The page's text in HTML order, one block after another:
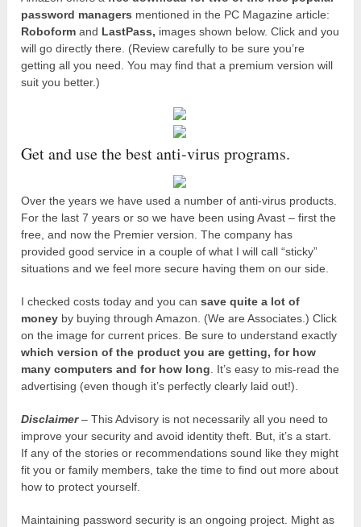
password managers mentioned in the PC Magazine article:
Roboform and LastPass, images shown below. Click and you
will go directly there. (Review carefully to be sure you’re
getting all you need. You may find that a premium version will
suit you better.)
Get and use the best anti-virus programs.
Over the years we have used a number of anti-virus products.
For the last 7 years or so we have been using Avast – first the
free, and now the Premier version. The company has
provided good service in a couple of what I will call “sticky”
situations and we feel more secure having them on our side.
I checked costs today and you cansave quite a lot of
money by buying through Amazon. (We are Associates.) Click
on the image for current prices. Be sure to understand exactly
which version of the product you are getting, for how
many computers and for how long . It’s easy to mis-read the
advertising (even though it’s perfectly clearly laid out!).
Disclaimer– This Advisory is not necessarily all you need to
improve your security and avoid identity theft. But, it’s a start.
If any of the stories or recommendations sound like they might
fit you or family members, take the time to find out more about
how to protect yourself.
Maintaining password security is an ongoing project. Might as